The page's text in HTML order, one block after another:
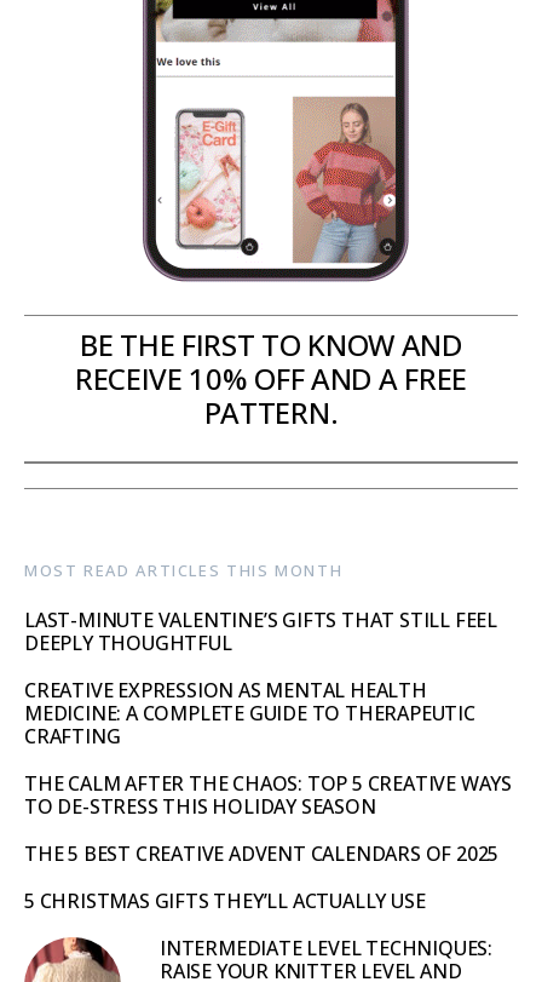
BE THE FIRST TO KNOW AND
RECEIVE 10% OFF AND A FREE
PATTERN.
MOST READ ARTICLES THIS MONTH
LAST-MINUTE VALENTINE’S GIFTS THAT STILL FEEL
DEEPLY THOUGHTFUL
CREATIVE EXPRESSION AS MENTAL HEALTH
MEDICINE: A COMPLETE GUIDE TO THERAPEUTIC
CRAFTING
THE CALM AFTER THE CHAOS: TOP 5 CREATIVE WAYS
TO DE-STRESS THIS HOLIDAY SEASON
THE 5 BEST CREATIVE ADVENT CALENDARS OF 2025
5 CHRISTMAS GIFTS THEY’LL ACTUALLY USE
INTERMEDIATE LEVEL TECHNIQUES:
RAISE YOUR KNITTER LEVEL AND